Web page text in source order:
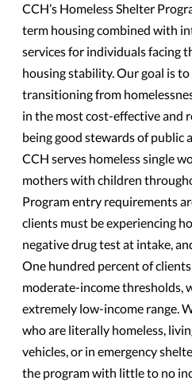
CCH’s Homeless Shelter
term housing combined with
services for individuals facing
housing stability. Our goal is
transitioning from
in the most cost-effective and
being good stewards of public
CCH serves homeless single
mothers with children
Program entry requirements
clients must be experiencing
negative drug test at intake,
One hundred percent of
moderate-income thresholds,
extremely low-income range.
who are literally homeless,
vehicles, or in emergency
the program with little to no